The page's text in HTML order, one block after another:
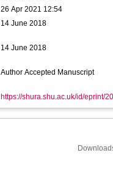
26 Apr 2021 12:54
14 June 2018
14 June 2018
Author Accepted Manuscript
https://shura.shu.ac.uk/id/eprint/